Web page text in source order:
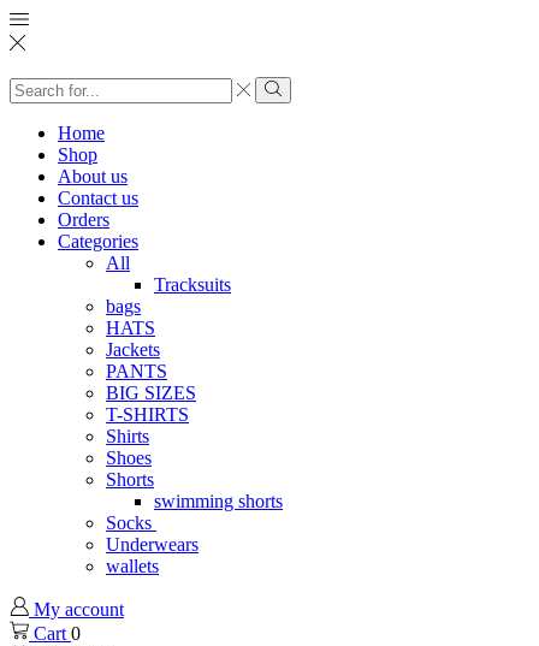
Search
input
Search
Home
Shop
About us
Contact us
Orders
Categories
All
Tracksuits
bags
HATS
Jackets
PANTS
BIG SIZES
T-SHIRTS
Shirts
Shoes
Shorts
swimming shorts
Socks
Underwears
wallets
My account
Cart 0